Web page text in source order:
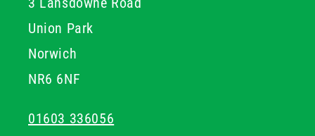
Union Park
Norwich
NR6 6NF
01603 336056